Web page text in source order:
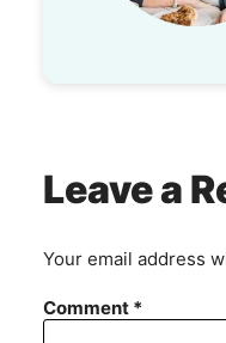
Leave a
Your email address
Comment *